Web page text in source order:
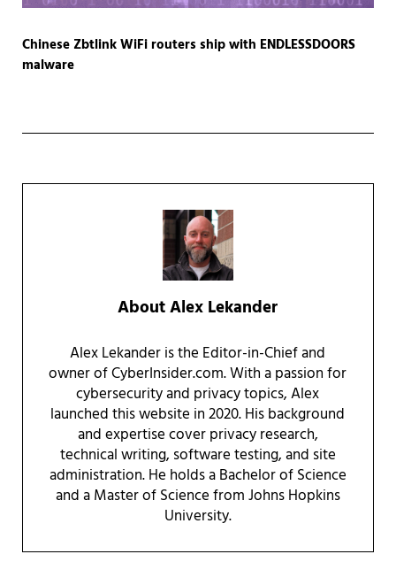
Chinese Zbtlink WiFi routers ship with ENDLESSDOORS
malware
AboutAlex Lekander
Alex Lekander is the Editor-in-Chief and
owner of CyberInsider.com. With a passion for
cybersecurity and privacy topics, Alex
launched this website in 2020. His background
and expertise cover privacy research,
technical writing, software testing, and site
administration. He holds a Bachelor of Science
and a Master of Science from Johns Hopkins
University.